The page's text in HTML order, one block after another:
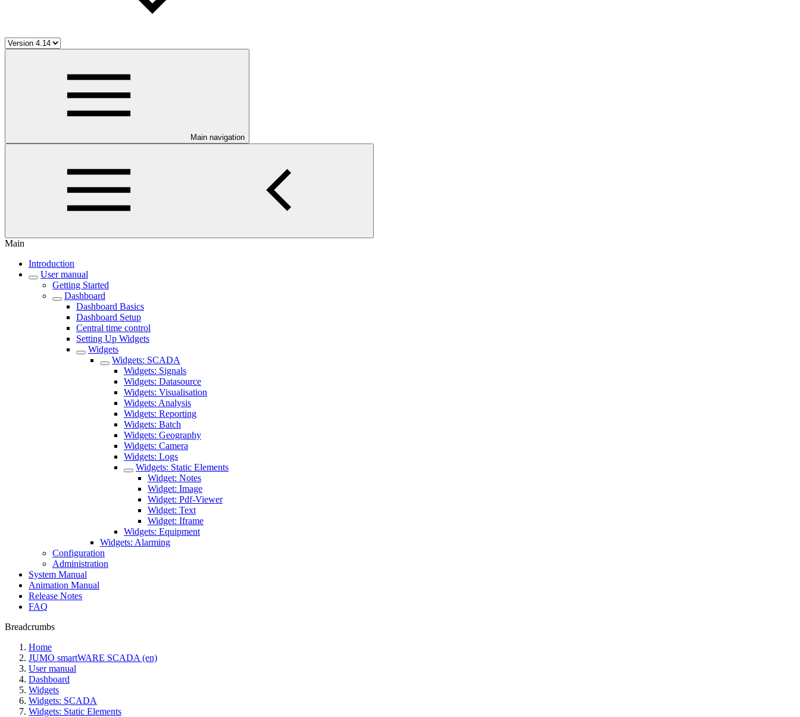
Main navigation
Main
Introduction
User manual
Getting Started
Dashboard
Dashboard Basics
Dashboard Setup
Central time control
Setting Up Widgets
Widgets
Widgets: SCADA
Widgets: Signals
Widgets: Datasource
Widgets: Visualisation
Widgets: Analysis
Widgets: Reporting
Widgets: Batch
Widgets: Geography
Widgets: Camera
Widgets: Logs
Widgets: Static Elements
Widget: Notes
Widget: Image
Widget: Pdf-Viewer
Widget: Text
Widget: Iframe
Widgets: Equipment
Widgets: Alarming
Configuration
Administration
System Manual
Animation Manual
Release Notes
FAQ
Breadcrumbs
Home
JUMO smartWARE SCADA (en)
User manual
Dashboard
Widgets
Widgets: SCADA
Widgets: Static Elements